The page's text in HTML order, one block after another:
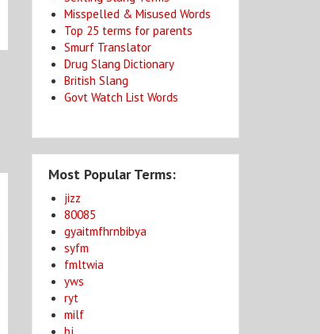
Misspelled & Misused Words
Top 25 terms for parents
Smurf Translator
Drug Slang Dictionary
British Slang
Govt Watch List Words
Most Popular Terms:
jizz
80085
gyaitmfhrnbibya
syfm
fmltwia
yws
ryt
milf